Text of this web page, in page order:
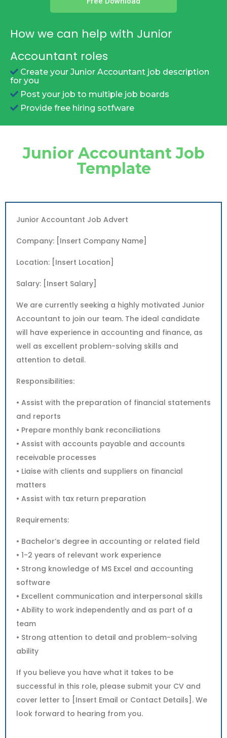
How we can help with Junior
Accountant roles
Create your Junior Accountant job description
for you
Post your job to multiple job boards
Provide free hiring sotfware
Junior Accountant Job
Template
Junior Accountant Job Advert
Company: [Insert Company Name]
Location: [Insert Location]
Salary: [Insert Salary]
We are currently seeking a highly motivated Junior
Accountant to join our team. The ideal candidate
will have experience in accounting and finance, as
well as excellent problem-solving skills and
attention to detail.
Responsibilities:
• Assist with the preparation of financial statements
and reports
• Prepare monthly bank reconciliations
• Assist with accounts payable and accounts
receivable processes
• Liaise with clients and suppliers on financial
matters
• Assist with tax return preparation
Requirements:
• Bachelor’s degree in accounting or related field
• 1-2 years of relevant work experience
• Strong knowledge of MS Excel and accounting
software
• Excellent communication and interpersonal skills
• Ability to work independently and as part of a
team
• Strong attention to detail and problem-solving
ability
If you believe you have what it takes to be
successful in this role, please submit your CV and
cover letter to [Insert Email or Contact Details]. We
look forward to hearing from you.